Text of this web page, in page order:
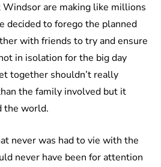
are making like millions
decided to forego the planned
with friends to try and ensure
in isolation for the big day
together shouldn’t really
the family involved but it
the world.
never was had to vie with the
never have been for attention